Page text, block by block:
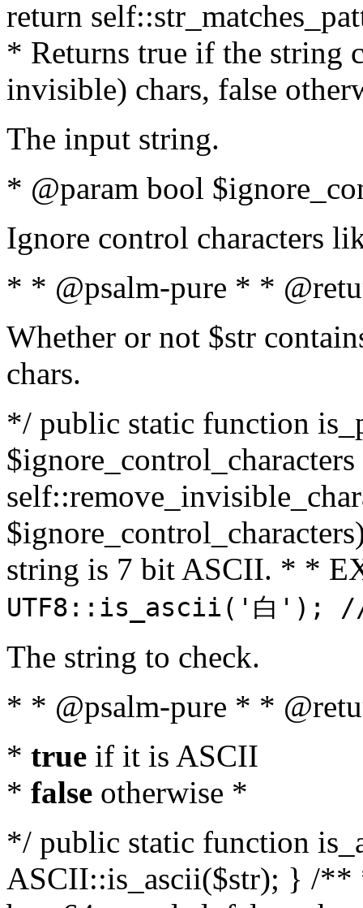
return
* Returns true if the string
invisible) chars, false
The input string.
* @param bool
Ignore control characters
* * @psalm-pure * *
Whether or not $str
chars.
*/ public static function
string is 7 bit ASCII. * *
UTF8::is_ascii('白');
The string to check.
* * @psalm-pure * *
* true if it is ASCII
* false otherwise *
*/ public static function
ASCII::is_ascii($str); } /**